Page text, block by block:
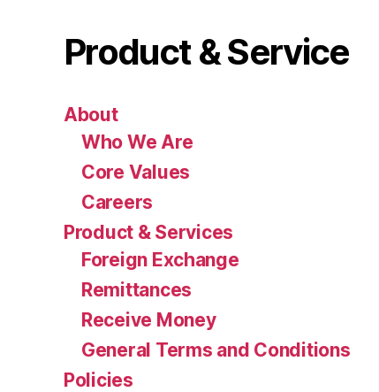
Product & Service
About
Who We Are
Core Values
Careers
Product & Services
Foreign Exchange
Remittances
Receive Money
General Terms and Conditions
Policies